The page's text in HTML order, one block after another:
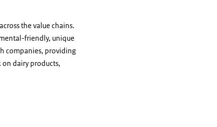
the value chains.
friendly, unique
companies, providing
on dairy products,